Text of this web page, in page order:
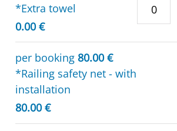
*Extra towel
0.00 €
per booking 80.00 €
*Railing safety net - with
installation
80.00 €